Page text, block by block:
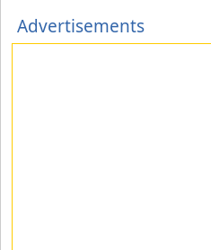
Advertisements